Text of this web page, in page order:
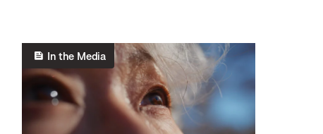
In the Media